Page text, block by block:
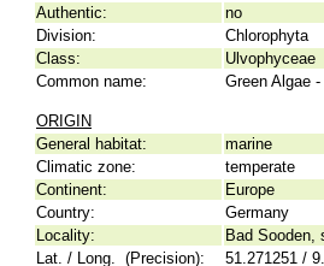
Authentic:
no
Division:
Chlorophyta
Class:
Ulvophyceae
Common name:
Green Algae
ORIGIN
General habitat:
marine
Climatic zone:
temperate
Continent:
Europe
Country:
Germany
Locality:
Bad Sooden,
Lat. / Long. (Precision):
51.271251 /